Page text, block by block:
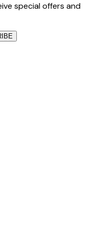
special offers and